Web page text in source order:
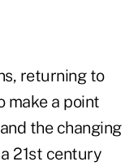
returning to
make a point
the changing
21st century